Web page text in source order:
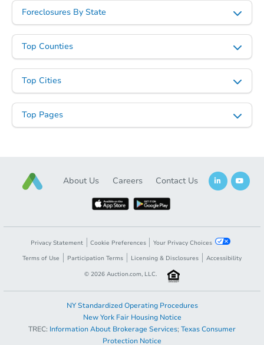
Foreclosures By State
Top Counties
Top Cities
Top Pages
About Us Careers Contact Us
Privacy Statement Cookie Preferences
Your Privacy Choices
Terms of Use
Participation Terms Licensing & Disclosures
Accessibility
© 2026 Auction.com, LLC.
NY Standardized Operating Procedures
New York Fair Housing Notice
TREC: Information About Brokerage Services; Texas Consumer
Protection Notice